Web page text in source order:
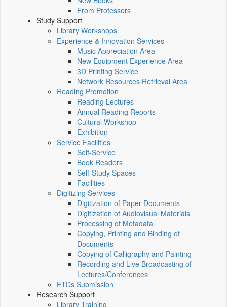
From Professors
Study Support
Library Workshops
Experience & Innovation Services
Music Appreciation Area
New Equipment Experience Area
3D Printing Service
Network Resources Retrieval Area
Reading Promotion
Reading Lectures
Annual Reading Reports
Cultural Workshop
Exhibition
Service Facilities
Self-Service
Book Readers
Self-Study Spaces
Facilities
Digitizing Services
Digitization of Paper Documents
Digitization of Audiovisual Materials
Processing of Metadata
Copying, Printing and Binding of
Documents
Copying of Calligraphy and Painting
Recording and Live Broadcasting of
Lectures/Conferences
ETDs Submission
Research Support
Library Training